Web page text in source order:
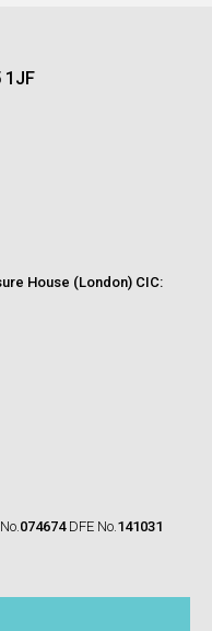
1JF
House (London) CIC:
074674DFE No.141031